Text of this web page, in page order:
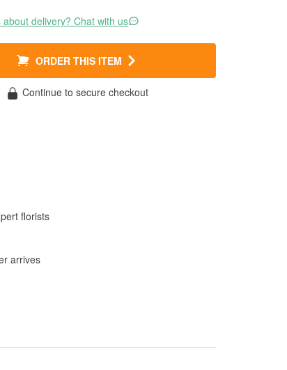
about delivery? Chat with us
ORDER THIS ITEM
Continue to secure checkout
florists
arrives